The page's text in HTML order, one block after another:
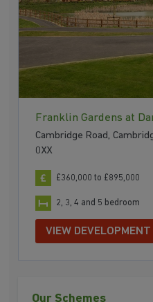
Franklin Gardens at
Cambridge Road,
0XX
£360,000 to £895,000
2, 3, 4 and 5 bedroom
VIEW DEVELOPMENT
Our Schemes